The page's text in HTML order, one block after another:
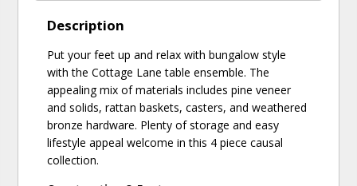
Description
Put your feet up and relax with bungalow style
with the Cottage Lane table ensemble. The
appealing mix of materials includes pine veneer
and solids, rattan baskets, casters, and weathered
bronze hardware. Plenty of storage and easy
lifestyle appeal welcome in this 4 piece causal
collection.